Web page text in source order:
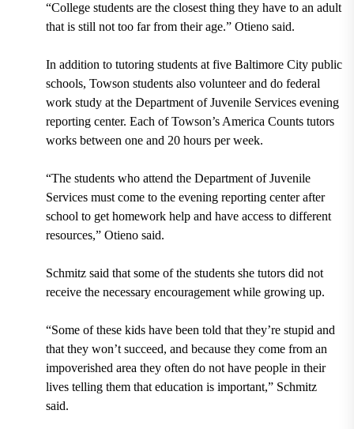
“College students are the closest thing they have to an adult
that is still not too far from their age.” Otieno said.
In addition to tutoring students at five Baltimore City public
schools, Towson students also volunteer and do federal
work study at the Department of Juvenile Servicesevening
reporting center. Each of Towson’s America Counts tutors
works between one and 20 hours per week.
“The students who attend the Department of Juvenile
Services must come to the evening reporting center after
school to get homework help and have access to different
resources,” Otieno said.
Schmitz said that some of the students she tutors did not
receive the necessary encouragement while growing up.
“Some of these kids have been told that they’re stupid and
that they won’t succeed, and because they come from an
impoverished area they often do not have people in their
lives telling them that education is important,” Schmitz
said.